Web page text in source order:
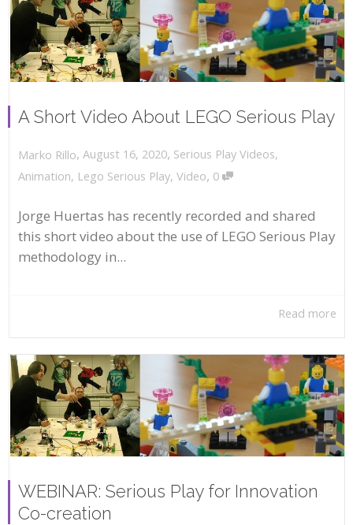
A Short Video About LEGO Serious Play
Marko Rillo, August 16, 2020, Serious Play Videos,
Animation, Lego Serious Play, Video, 0
Jorge Huertas has recently recorded and shared
this short video about the use of LEGO Serious Play
methodology in...
Read more
WEBINAR: Serious Play for Innovation
Co-creation